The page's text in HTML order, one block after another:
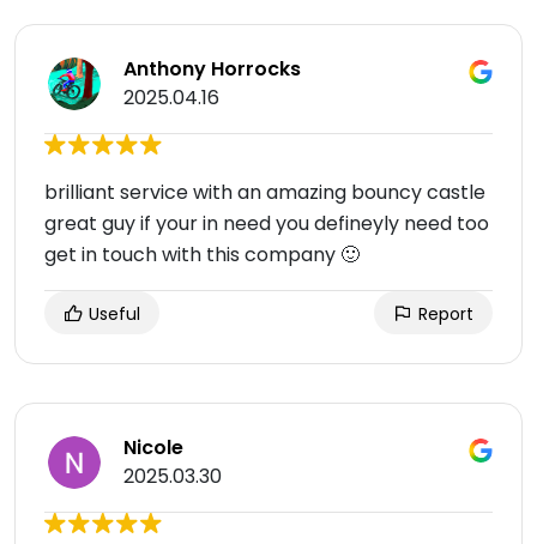
Anthony Horrocks
2025.04.16
brilliant service with an amazing bouncy castle
great guy if your in need you defineyly need too
get in touch with this company 🙂
Useful Report
Nicole
2025.03.30